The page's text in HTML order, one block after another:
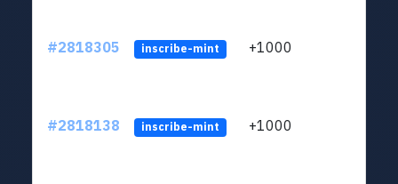
#2818305 inscribe-mint +1000
#2818138 inscribe-mint +1000